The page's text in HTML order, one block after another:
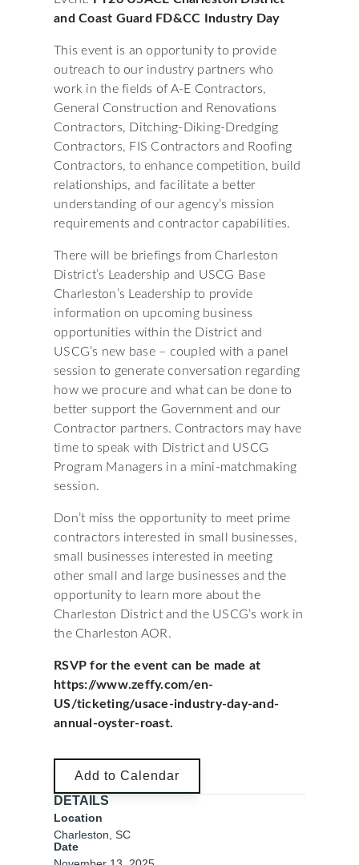
and Coast Guard FD&CC Industry Day
This event is an opportunity to provide
outreach to our industry partners who
work in the fields of A-E Contractors,
General Construction and Renovations
Contractors, Ditching-Diking-Dredging
Contractors, FIS Contractors and Roofing
Contractors, to enhance competition, build
relationships, and facilitate a better
understanding of our agency’s mission
requirements and contractor capabilities.
There will be briefings from Charleston
District’s Leadership and USCG Base
Charleston’s Leadership to provide
information on upcoming business
opportunities within the District and
USCG’s new base – coupled with a panel
session to generate conversation regarding
how we procure and what can be done to
better support the Government and our
Contractor partners. Contractors may have
time to speak with District and USCG
Program Managers in a mini-matchmaking
session.
Don’t miss the opportunity to meet prime
contractors interested in small businesses,
small businesses interested in meeting
other small and large businesses and the
opportunity to learn more about the
Charleston District and the USCG’s work in
the Charleston AOR.
RSVP for the event can be made at
https://www.zeffy.com/en-
US/ticketing/usace-industry-day-and-
annual-oyster-roast.
Add to Calendar
DETAILS
Location
Charleston, SC
Date